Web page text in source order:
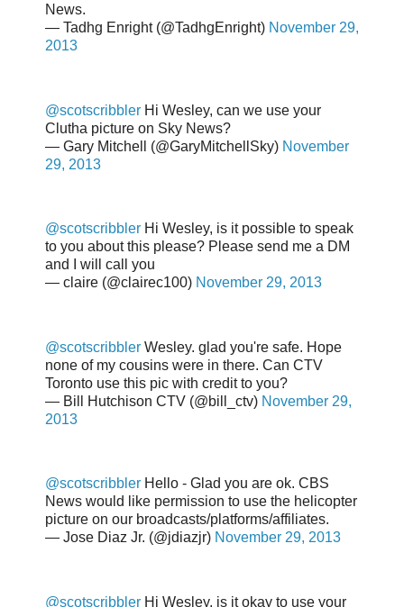
News.
— Tadhg Enright (@TadhgEnright) November 29,
2013
@scotscribbler Hi Wesley, can we use your
Clutha picture on Sky News?
— Gary Mitchell (@GaryMitchellSky) November
29, 2013
@scotscribbler Hi Wesley, is it possible to speak
to you about this please? Please send me a DM
and I will call you
— claire (@clairec100) November 29, 2013
@scotscribbler Wesley. glad you're safe. Hope
none of my cousins were in there. Can CTV
Toronto use this pic with credit to you?
— Bill Hutchison CTV (@bill_ctv) November 29,
2013
@scotscribbler Hello - Glad you are ok. CBS
News would like permission to use the helicopter
picture on our broadcasts/platforms/affiliates.
— Jose Diaz Jr. (@jdiazjr) November 29, 2013
@scotscribbler Hi Wesley, is it okay to use your